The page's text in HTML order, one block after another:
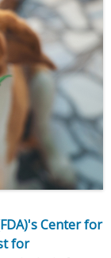
Center for
for